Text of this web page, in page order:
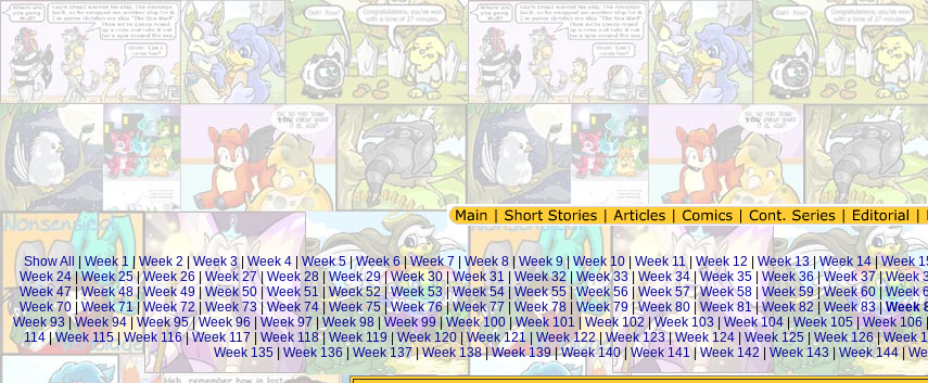
Show All Week 1 | Week 2 Week 3| Week 4 Week 5|Week 6|Week 7 Week 8 |Week 9| Week 10 Week 11| Week 12 Week 13|Week 14|Week
Week 24|Week 25|Week 26 |Week 27| Week 28 Week 29|Week 30|Week 31 Week 32 Week 33 Week 34|Week 35 Week 36|Week 37|Week
Week 47|Week 48|Week 49 | Week 50 |Week 51| Week 52|Week 53|Week 54|Week 55|Week 56 |Week 57|Week 58 Week 59|Week 60|Week
Week 70| Week 71|Week 72| Week 73|Week 74|Week 75|Week 76|Week 77| Week 78| Week 79|Week 80|Week 81|Week 82|Week 83|Week
Week 93|Week 94| Week 95|Week 96 Week 97|Week 98|Week 99|Week 100|Week 101 Week 102|Week 103| Week 104|Week 105|Week 106
114|Week 115| Week 116|Week 117 Week 118|Week 119|Week 120|Week 121| Week 122|Week 123|Week 124| Week 125| Week 126|Week
Week 135| Week 136|Week 137|Week 138|Week 139|Week 140| Week 141|Week 142| Week 143| Week 144|